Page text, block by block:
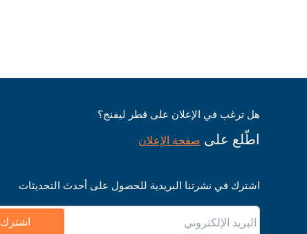
هل ترغب في الإعلان على قطر ليفنج؟
اطّلع على صفحة الإعلان
اشترك في نشرتنا البريدية للحصول على أحدث التحديثات
اشترك